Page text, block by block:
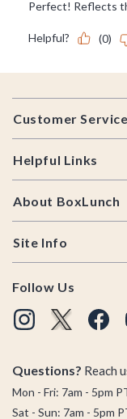
Footer
Customer Service
Helpful Links
About BoxLunch
Site Info
Follow Us
Questions? Reach
Mon - Fri: 7am - 5pm
Sat - Sun: 7am - 5pm